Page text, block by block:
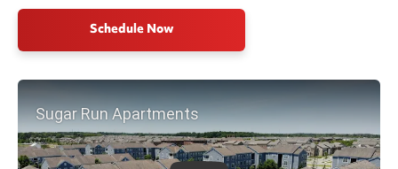
Schedule Now
Play